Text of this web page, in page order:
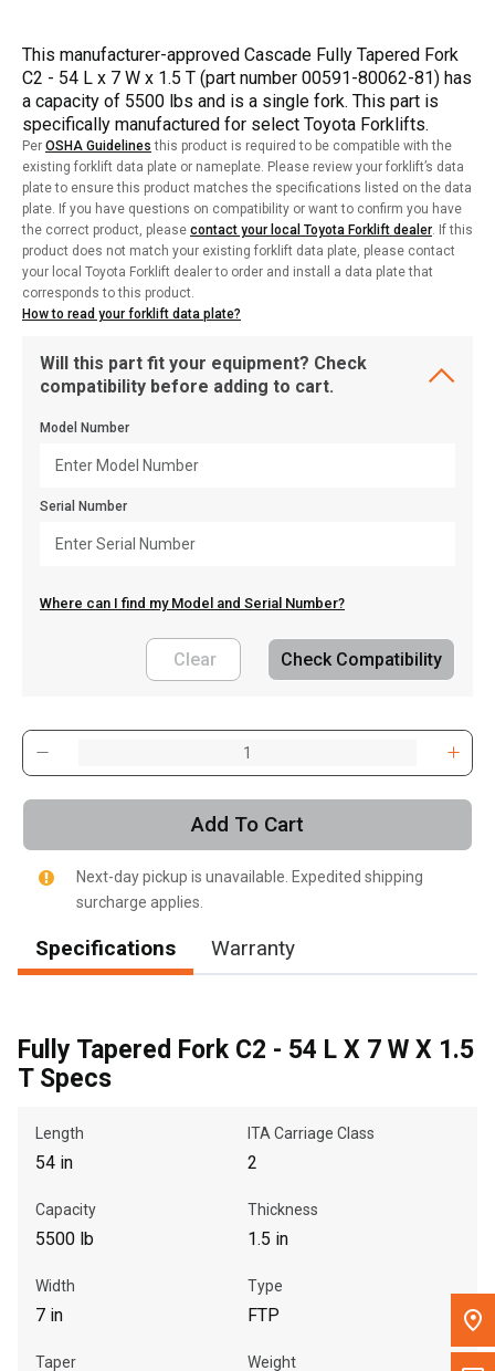
, , ,
Get Direction
Write to Us
to search for another dealer.
This manufacturer-approved Cascade Fully Tapered Fork
C2 - 54 L x 7 W x 1.5 T (part number 00591-80062-81) has
a capacity of 5500 lbs and is a single fork. This part is
specifically manufactured for select Toyota Forklifts.
Per OSHA Guidelines this product is required to be compatible with the
existing forklift data plate or nameplate. Please review your forklift’s data
plate to ensure this product matches the specifications listed on the data
plate. If you have questions on compatibility or want to confirm you have
the correct product, please contact your local Toyota Forklift dealer . If this
product does not match your existing forklift data plate, please contact
your local Toyota Forklift dealer to order and install a data plate that
corresponds to this product.
How to read your forklift data plate?
Will this part fit your equipment? Check
compatibility before adding to cart.
Model Number
Serial Number
Where can I find my Model and Serial Number?
Clear Check Compatibility
Add To Cart
Next-day pickup is unavailable. Expedited shipping
surcharge applies.
Specifications Warranty
Fully Tapered Fork C2 - 54 L X 7 W X 1.5
T Specs
Length
54 in
ITA Carriage Class
2
Capacity
5500 lb
Thickness
1.5 in
Width
7 in
Type
FTP
Taper Weight